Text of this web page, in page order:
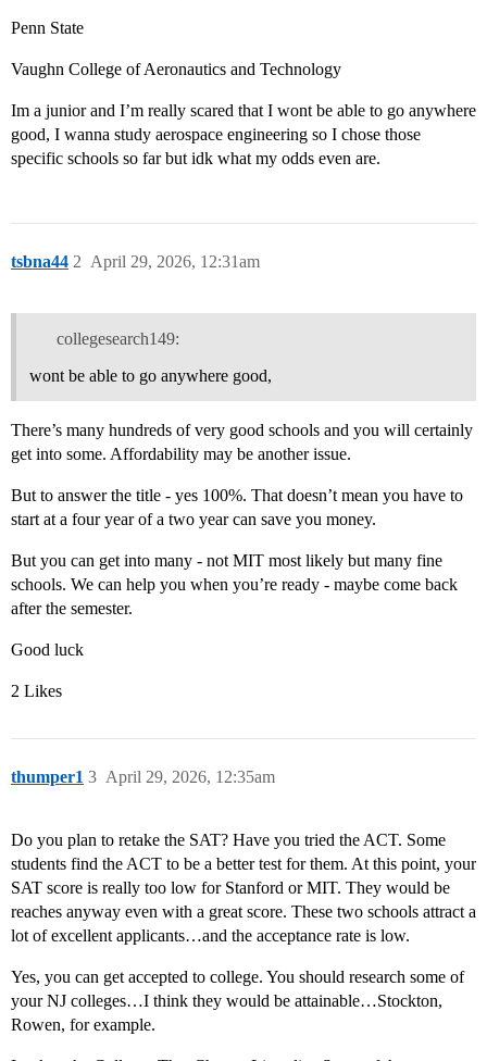
Penn State
Vaughn College of Aeronautics and Technology
Im a junior and I’m really scared that I wont be able to go anywhere
good, I wanna study aerospace engineering so I chose those
specific schools so far but idk what my odds even are.
tsbna44 April 29, 2026, 12:31am
2
collegesearch149:
wont be able to go anywhere good,
There’s many hundreds of very good schools and you will certainly
get into some. Affordability may be another issue.
But to answer the title - yes 100%. That doesn’t mean you have to
start at a four year of a two year can save you money.
But you can get into many - not MIT most likely but many fine
schools. We can help you when you’re ready - maybe come back
after the semester.
Good luck
2 Likes
thumper1 April 29, 2026, 12:35am
3
Do you plan to retake the SAT? Have you tried the ACT. Some
students find the ACT to be a better test for them. At this point, your
SAT score is really too low for Stanford or MIT. They would be
reaches anyway even with a great score. These two schools attract a
lot of excellent applicants…and the acceptance rate is low.
Yes, you can get accepted to college. You should research some of
your NJ colleges…I think they would be attainable…Stockton,
Rowen, for example.